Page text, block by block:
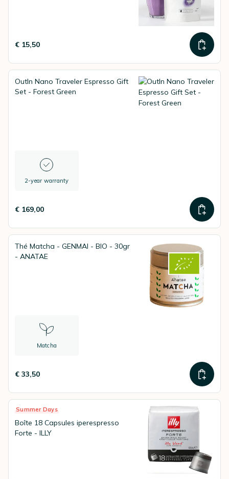
€ 15,50
OutIn Nano Traveler Espresso Gift
Set - Forest Green
2-year warranty
€ 169,00
Thé Matcha - GENMAI - BIO - 30gr
- ANATAE
Matcha
€ 33,50
Summer Days
Boîte 18 Capsules iperespresso
Forte - ILLY